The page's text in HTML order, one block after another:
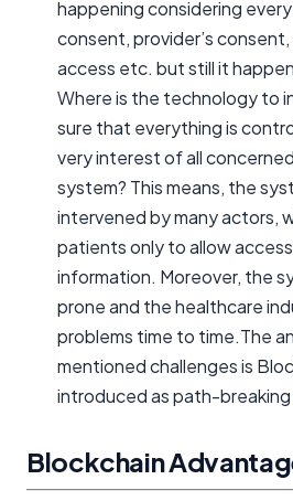
happening considering
consent, provider’s
access etc. but still it
Where is the technology to
sure that everything is
very interest of all
system? This means, the
intervened by many actors,
patients only to allow
information. Moreover, the
prone and the healthcare
problems time to time.The
mentioned challenges is
introduced as path-
Blockchain